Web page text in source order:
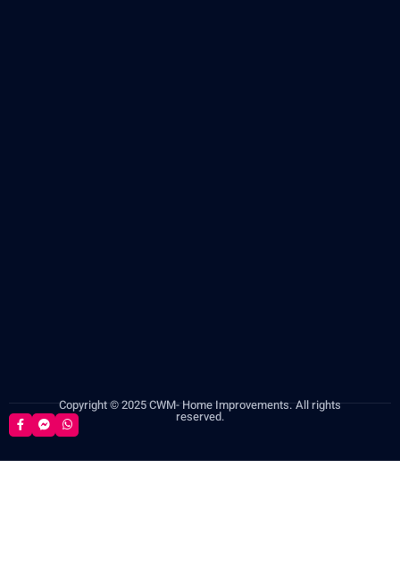
Copyright © 2025 CWM- Home Improvements. All rights
reserved.